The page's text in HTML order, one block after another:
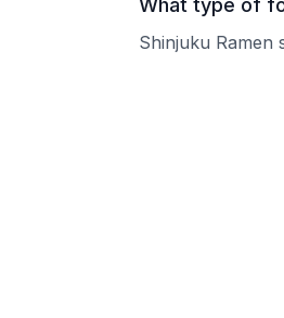
What type of
Shinjuku Ramen